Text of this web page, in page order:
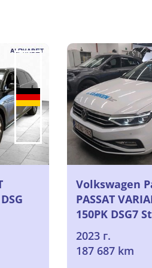
Volkswagen
PASSAT
150PK DSG7
& Winter
Foldable
Hook
2023 г.
187 687 km